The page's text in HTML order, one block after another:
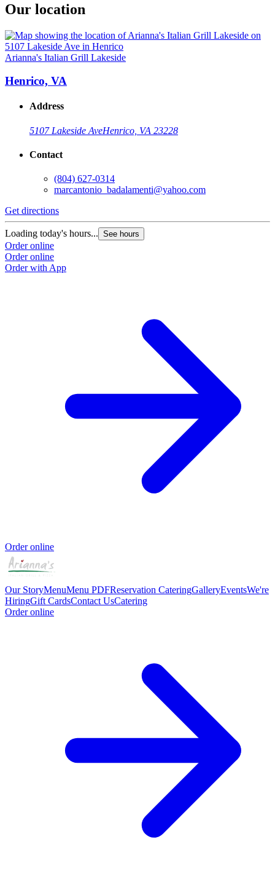
Our location
Arianna's Italian Grill Lakeside
Henrico, VA
Address
5107 Lakeside AveHenrico, VA 23228
Contact
(804) 627-0314
marcantonio_badalamenti@yahoo.com
Get directions
Loading today's hours... See hours
Order online
Order online
Order with App
Order online
Our StoryMenuMenu PDFReservation CateringGalleryEventsWe're
HiringGift CardsContact UsCatering
Order online